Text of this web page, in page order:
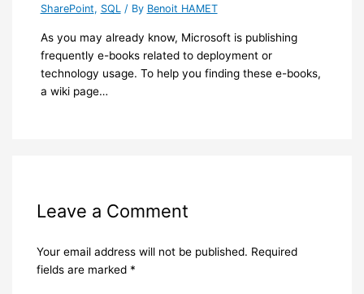
SharePoint, SQL/ By Benoit HAMET
As you may already know, Microsoft is publishing
frequently e-books related to deployment or
technology usage. To help you finding these e-books,
a wiki page…
Leave a Comment
Your email address will not be published. Required
fields are marked *